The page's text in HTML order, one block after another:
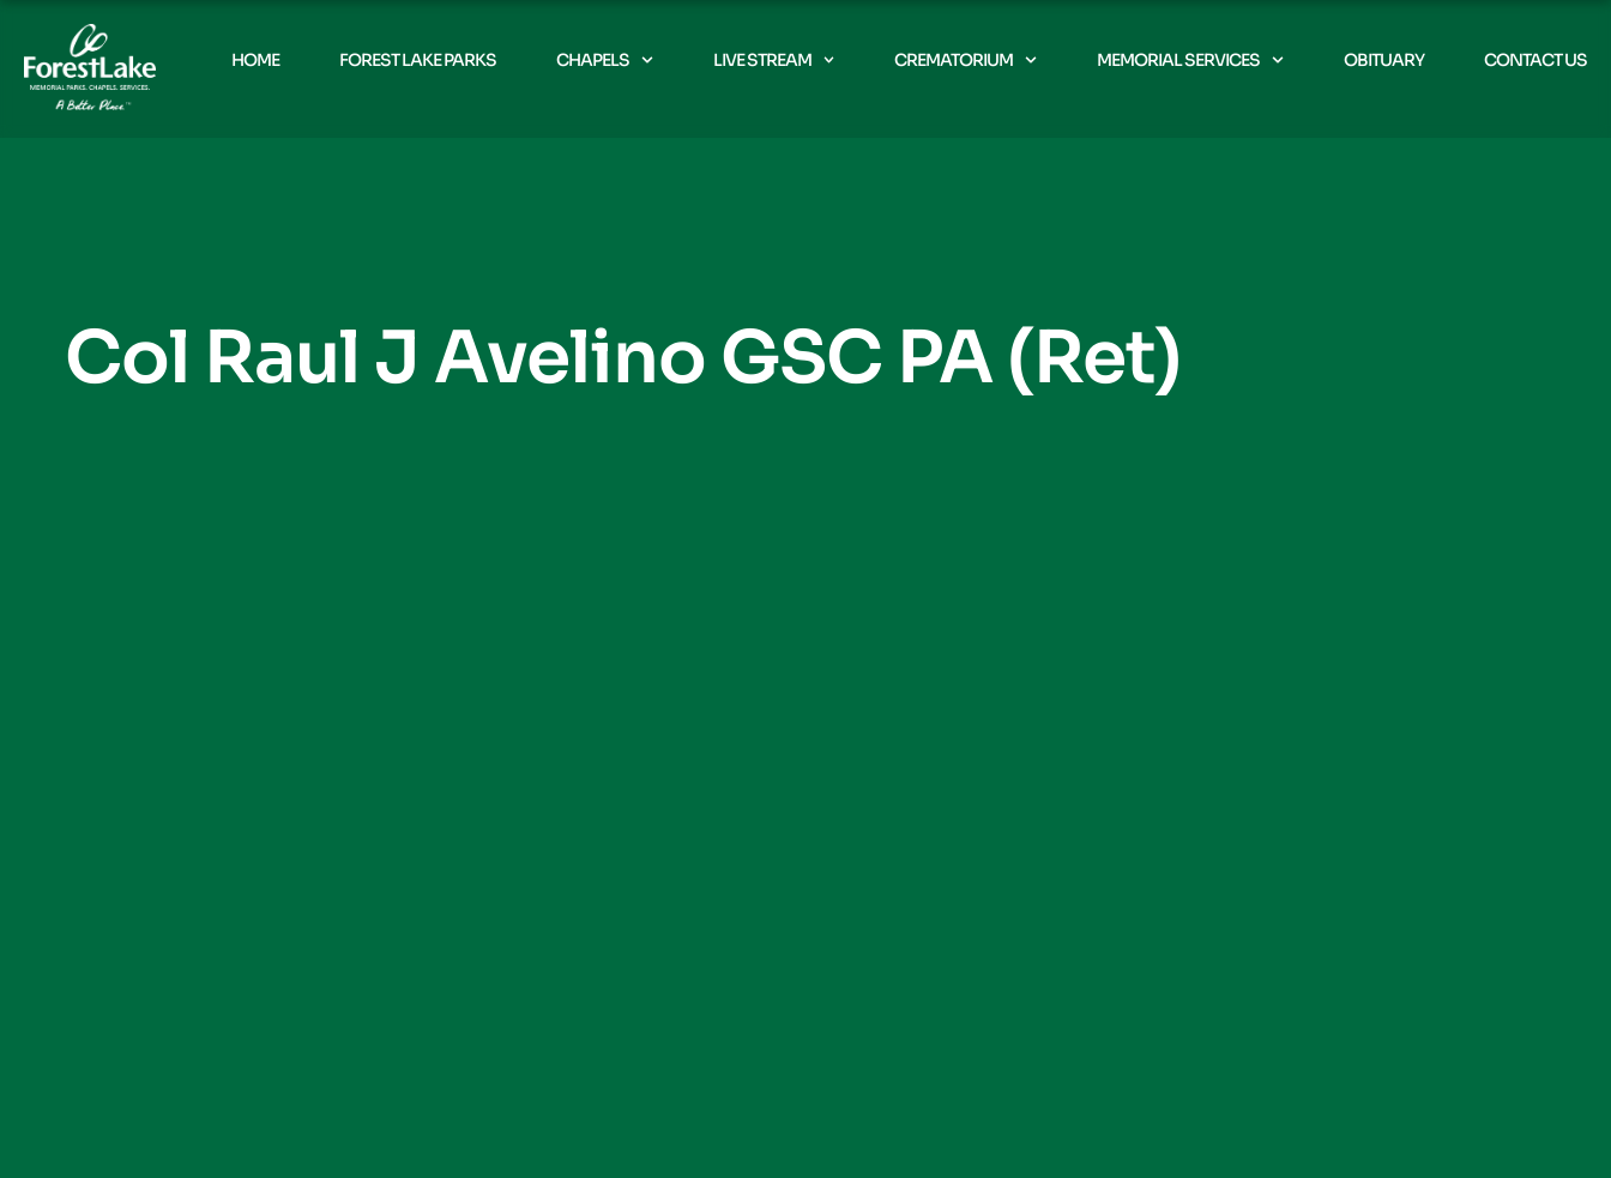
HOME FOREST LAKE PARKS CHAPELS LIVE STREAM CREMATORIUM MEMORIAL SERVICES OBITUARY CONTACT US
Col Raul J Avelino GSC PA (Ret)